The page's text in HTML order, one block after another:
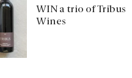
WIN a trio of Tribus
Wines